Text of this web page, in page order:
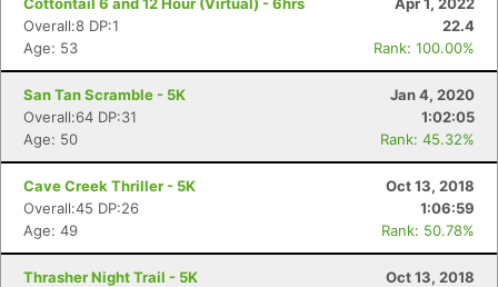
Overall:8 DP:1
22.4
Age: 53
Rank: 100.00%
San Tan Scramble - 5K
Jan 4, 2020
Overall:64 DP:31
1:02:05
Age: 50
Rank: 45.32%
Cave Creek Thriller - 5K
Oct 13, 2018
Overall:45 DP:26
1:06:59
Age: 49
Rank: 50.78%
Thrasher Night Trail - 5K
Oct 13, 2018